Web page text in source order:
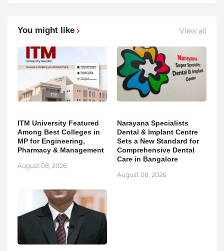
You might like View all
ITM University Featured
Among Best Colleges in
MP for Engineering,
Pharmacy & Management
August 08, 2026
Narayana Specialists
Dental & Implant Centre
Sets a New Standard for
Comprehensive Dental
Care in Bangalore
August 08, 2026